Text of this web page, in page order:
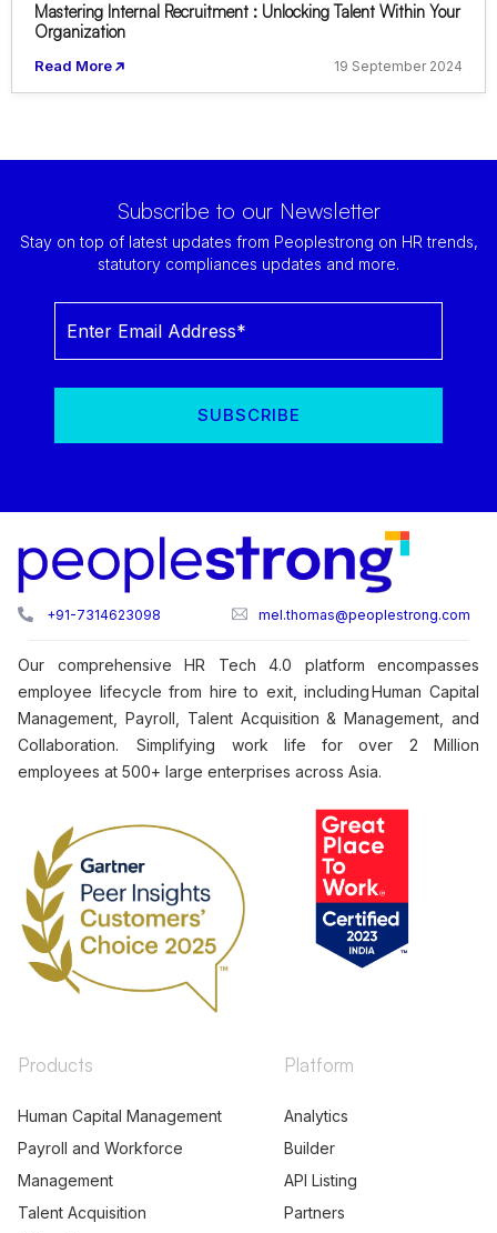
Mastering Internal Recruitment : Unlocking Talent Within Your
Organization
Read More 19 September 2024
Subscribe to our Newsletter
Stay on top of latest updates from Peoplestrong on HR trends,
statutory compliances updates and more.
+91-7314623098 mel.thomas@peoplestrong.com
Our comprehensive HR Tech 4.0 platform encompasses
employee lifecycle from hire to exit, including Human Capital
Management, Payroll, Talent Acquisition & Management, and
Collaboration. Simplifying work life for over 2 Million
employees at 500+ large enterprises across Asia.
Products
Human Capital Management
Payroll and Workforce
Management
Talent Acquisition
Platform
Analytics
Builder
API Listing
Partners